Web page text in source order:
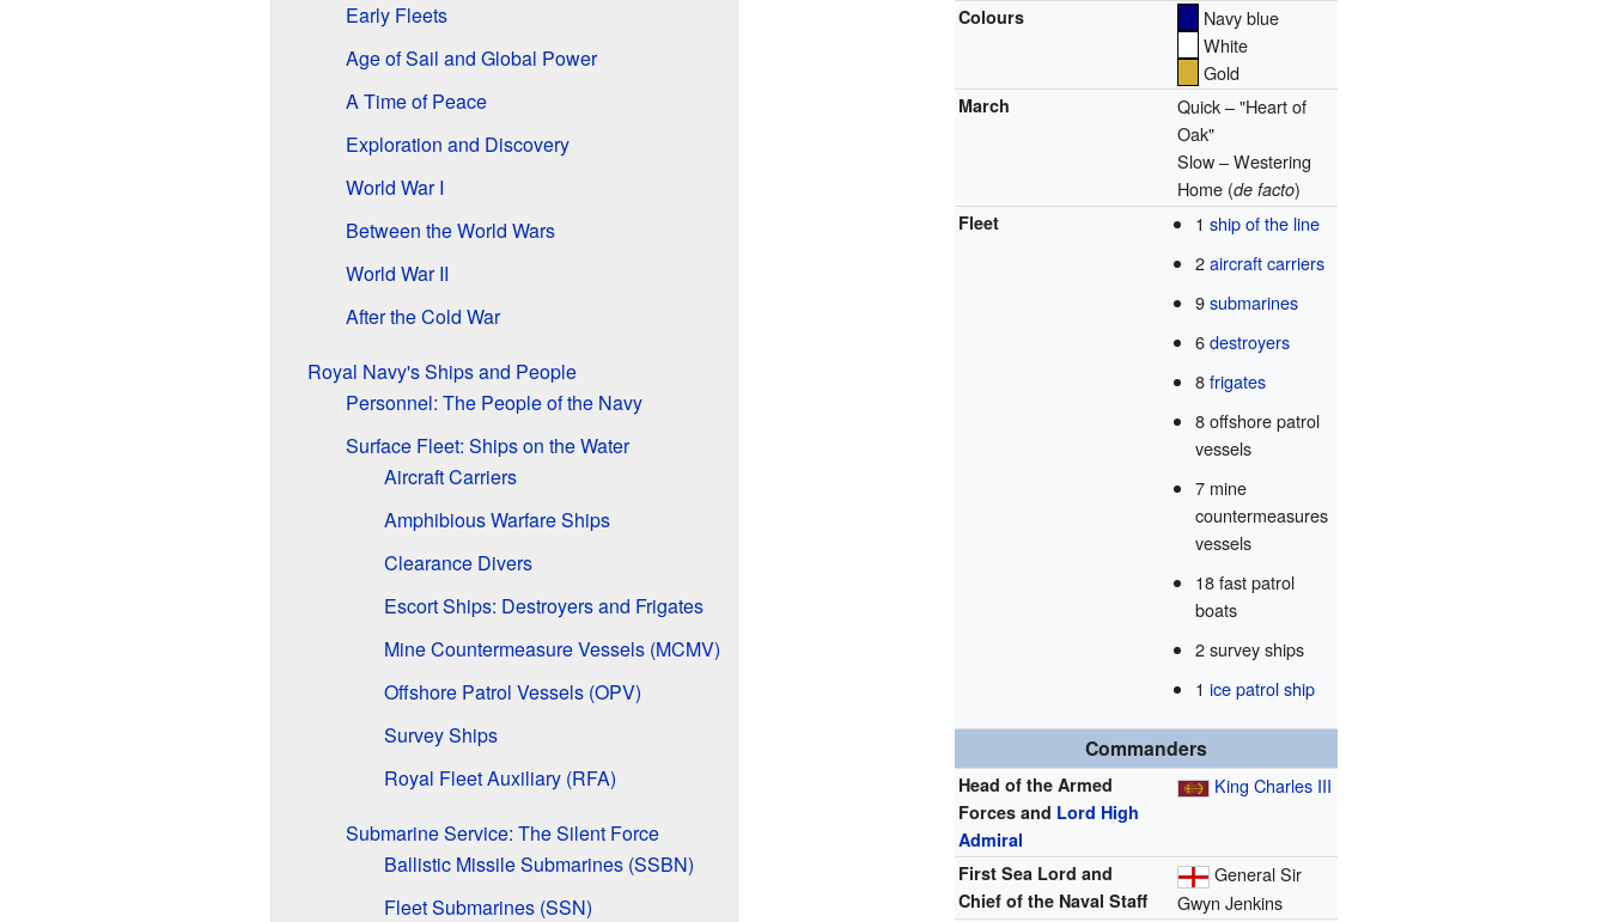
Colours
Navy blue
White
Gold
March
Quick – "Heart of
Oak"
Slow – Westering
Home (de facto)
Fleet 1 ship of the line
2aircraft carriers
9submarines
6destroyers
8frigates
8 offshore patrol
vessels
7 mine
countermeasures
vessels
18 fast patrol
boats
2 survey ships
1 ice patrol ship
Commanders
Head of the Armed
Forces and Lord High
Admiral
King Charles III
First Sea Lord and
Chief of the Naval Staff
General Sir
Gwyn Jenkins
Early Fleets
Age of Sail and Global Power
A Time of Peace
Exploration and Discovery
World War I
Between the World Wars
World War II
After the Cold War
Royal Navy's Ships and People
Personnel: The People of the Navy
Surface Fleet: Ships on the Water
Aircraft Carriers
Amphibious Warfare Ships
Clearance Divers
Escort Ships: Destroyers and Frigates
Mine Countermeasure Vessels (MCMV)
Offshore Patrol Vessels (OPV)
Survey Ships
Royal Fleet Auxiliary (RFA)
Submarine Service: The Silent Force
Ballistic Missile Submarines (SSBN)
Fleet Submarines (SSN)